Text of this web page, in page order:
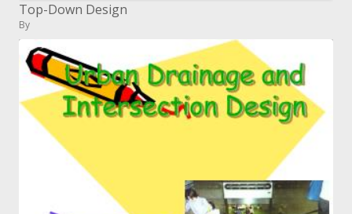
Top-Down Design
By